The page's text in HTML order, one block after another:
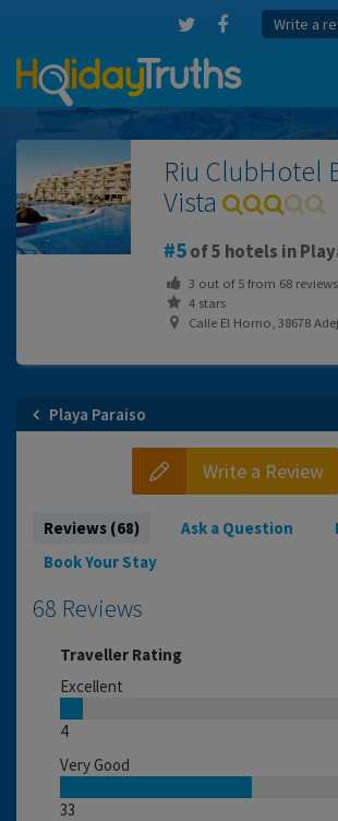
Write a
Riu ClubHotel
Vista
5of 5 hotels in
3 out of5from 68reviews
4 stars
Calle El Horno, 38678
Playa Paraiso
Write a Review
Reviews (68) Ask a Question
Book Your Stay
68 Reviews
Traveller Rating
Excellent
4
Very Good
33